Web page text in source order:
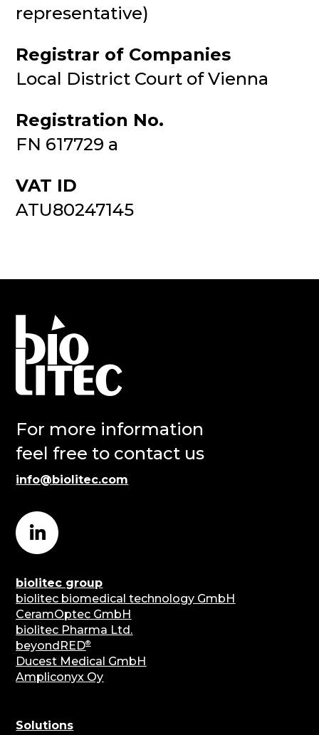
representative)
Registrar of Companies
Local District Court of Vienna
Registration No.
FN 617729 a
VAT ID
ATU80247145
For more information
feel free to contact us
info@biolitec.com
biolitec group
biolitec biomedical technology GmbH
CeramOptec GmbH
biolitec Pharma Ltd.
beyondRED®
Ducest Medical GmbH
Ampliconyx Oy
Solutions